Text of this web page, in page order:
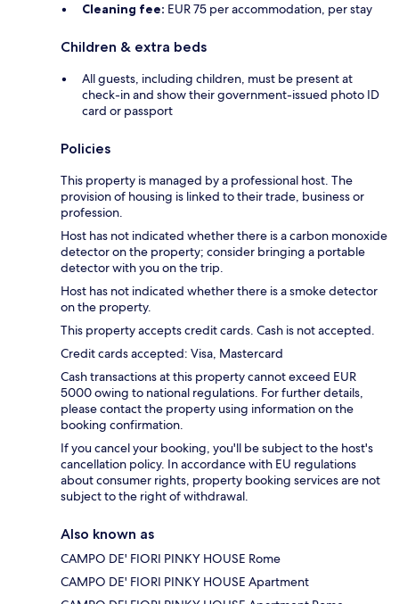
Cleaning fee: EUR 75 per accommodation, per stay
Children & extra beds
All guests, including children, must be present at
check-in and show their government-issued photo ID
card or passport
Policies
This property is managed by a professional host. The
provision of housing is linked to their trade, business or
profession.
Host has not indicated whether there is a carbon monoxide
detector on the property; consider bringing a portable
detector with you on the trip.
Host has not indicated whether there is a smoke detector
on the property.
This property accepts credit cards. Cash is not accepted.
Credit cards accepted: Visa, Mastercard
Cash transactions at this property cannot exceed EUR
5000 owing to national regulations. For further details,
please contact the property using information on the
booking confirmation.
If you cancel your booking, you'll be subject to the host's
cancellation policy. In accordance with EU regulations
about consumer rights, property booking services are not
subject to the right of withdrawal.
Also known as
CAMPO DE' FIORI PINKY HOUSE Rome
CAMPO DE' FIORI PINKY HOUSE Apartment